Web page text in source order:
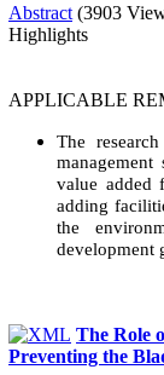
Abstract (3903
Highlights
APPLICABLE
The
value added
adding
the
development
The Role
Preventing the